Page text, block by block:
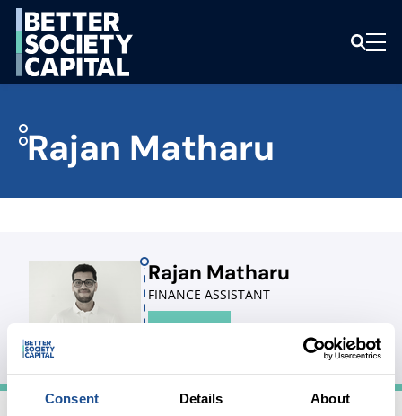
Consent Details About
Rajan Matharu
Rajan Matharu
FINANCE ASSISTANT